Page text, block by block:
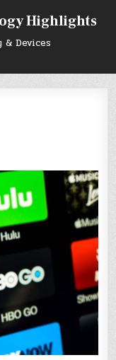
Highlights
Devices